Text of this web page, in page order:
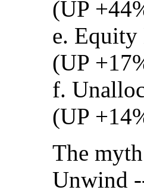
(UP
e.
(UP
f.
(UP
The
Unwind